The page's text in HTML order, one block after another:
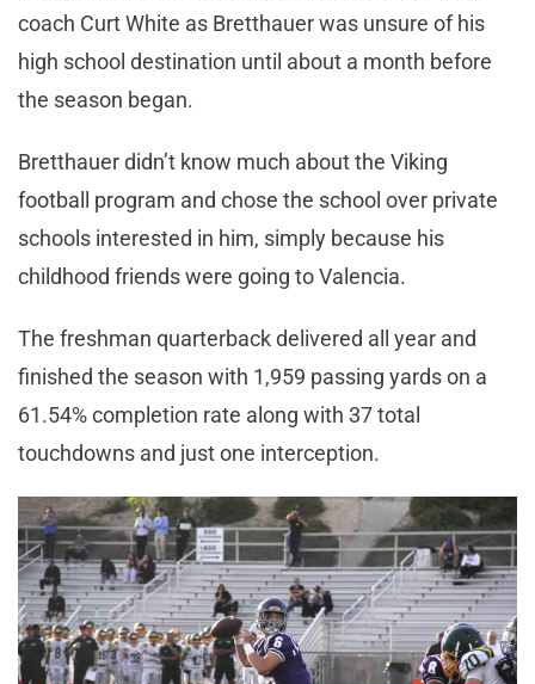
coach Curt White as Bretthauer was unsure of his
high school destination until about a month before
the season began.
Bretthauer didn’t know much about the Viking
football program and chose the school over private
schools interested in him, simply because his
childhood friends were going to Valencia.
The freshman quarterback delivered all year and
finished the season with 1,959 passing yards on a
61.54% completion rate along with 37 total
touchdowns and just one interception.